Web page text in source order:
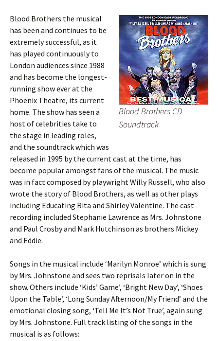
Blood Brothers CD
Soundtrack
Blood Brothers the musical
has been and continues to be
extremely successful, as it
has played continuously to
London audiences since 1988
and has become the longest-
running show ever at the
Phoenix Theatre, its current
home. The show has seen a
host of celebrities take to
the stage in leading roles,
and the soundtrack which was
released in 1995 by the current cast at the time, has
become popular amongst fans of the musical. The music
was in fact composed by playwright Willy Russell, who also
wrote the story of Blood Brothers, as well as other plays
including Educating Rita and Shirley Valentine. The cast
recording included Stephanie Lawrence as Mrs. Johnstone
and Paul Crosby and Mark Hutchinson as brothers Mickey
and Eddie.
Songs in the musical include ‘Marilyn Monroe’ which is sung
by Mrs. Johnstone and sees two reprisals later on in the
show. Others include ‘Kids’ Game’, ‘Bright New Day’, ‘Shoes
Upon the Table’, ‘Long Sunday Afternoon/My Friend’ and the
emotional closing song, ‘Tell Me It’s Not True’, again sung
by Mrs. Johnstone. Full track listing of the songs in the
musical is as follows: